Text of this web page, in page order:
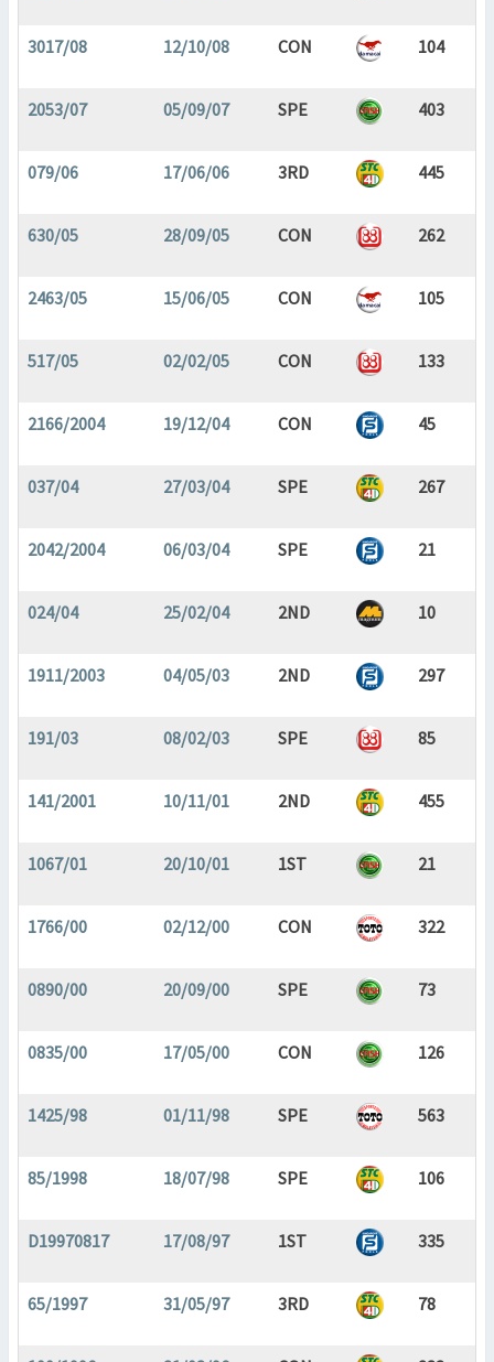
3017/08 12/10/08 CON 104
2053/07 05/09/07 SPE 403
079/06 17/06/06 3RD 445
630/05 28/09/05 CON 262
2463/05 15/06/05 CON 105
517/05 02/02/05 CON 133
2166/2004 19/12/04 CON 45
037/04 27/03/04 SPE 267
2042/2004 06/03/04 SPE 21
024/04 25/02/04 2ND 10
1911/2003 04/05/03 2ND 297
191/03 08/02/03 SPE 85
141/2001 10/11/01 2ND 455
1067/01 20/10/01 1ST 21
1766/00 02/12/00 CON 322
0890/00 20/09/00 SPE 73
0835/00 17/05/00 CON 126
1425/98 01/11/98 SPE 563
85/1998 18/07/98 SPE 106
D19970817 17/08/97 1ST 335
65/1997 31/05/97 3RD 78